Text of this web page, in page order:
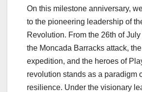
On this milestone anniversary,
to the pioneering leadership of
Revolution. From the 26th of
the Moncada Barracks attack,
expedition, and the heroes of
revolution stands as a paradigm
resilience. Under the visionary